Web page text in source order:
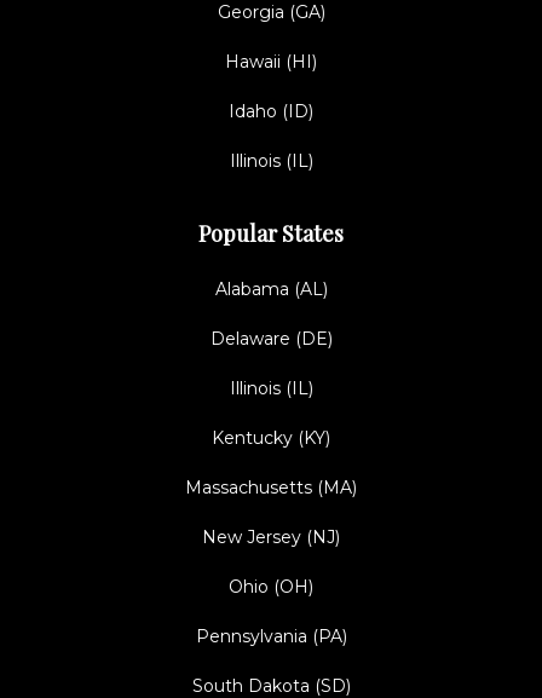
Georgia (GA)
Hawaii (HI)
Idaho (ID)
Illinois (IL)
Popular States
Alabama (AL)
Delaware (DE)
Illinois (IL)
Kentucky (KY)
Massachusetts (MA)
New Jersey (NJ)
Ohio (OH)
Pennsylvania (PA)
South Dakota (SD)